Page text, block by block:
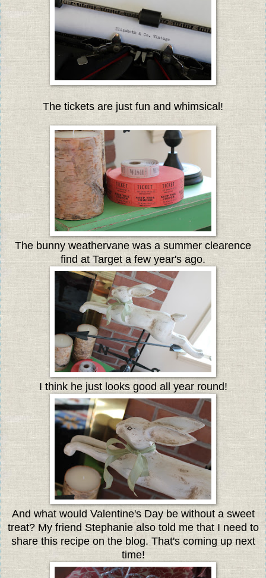
The tickets are just fun and whimsical!
The bunny weathervane was a summer clearence
find at Target a few year's ago.
I think he just looks good all year round!
And what would Valentine's Day be without a sweet
treat? My friend Stephanie also told me that I need to
share this recipe on the blog. That's coming up next
time!